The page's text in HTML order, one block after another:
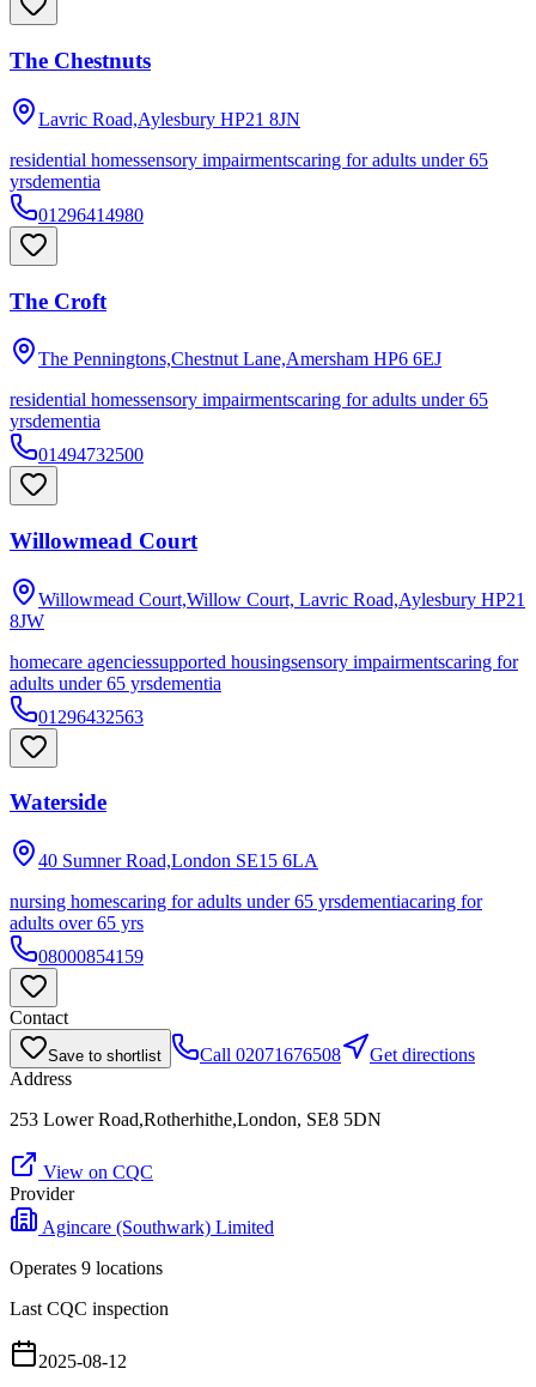
The Chestnuts
Lavric Road,Aylesbury HP21 8JN
residential homessensory impairmentscaring for adults under 65
yrsdementia
01296414980
The Croft
The Penningtons,Chestnut Lane,Amersham HP6 6EJ
residential homessensory impairmentscaring for adults under 65
yrsdementia
01494732500
Willowmead Court
Willowmead Court,Willow Court, Lavric Road,Aylesbury HP21
8JW
homecare agenciessupported housingsensory impairmentscaring for
adults under 65 yrsdementia
01296432563
Waterside
40 Sumner Road,London SE15 6LA
nursing homescaring for adults under 65 yrsdementiacaring for
adults over 65 yrs
08000854159
Contact
Save to shortlist Call 02071676508
Get directions
Address
253 Lower Road,Rotherhithe,London, SE8 5DN
View on CQC
Provider
Agincare (Southwark) Limited
Operates 9 locations
Last CQC inspection
2025-08-12